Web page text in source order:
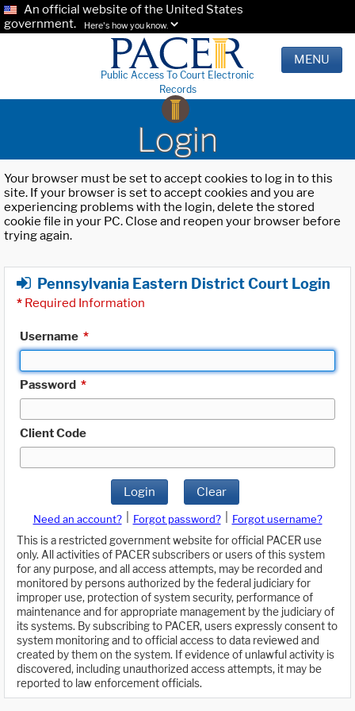
An official website of the United States
government.
Here's how you know.
Public Access To Court Electronic
Records
MENU
Login
Your browser must be set to accept cookies to log in to this
site. If your browser is set to accept cookies and you are
experiencing problems with the login, delete the stored
cookie file in your PC. Close and reopen your browser before
trying again.
Pennsylvania Eastern District Court Login
* Required Information
Username *
Password *
Client Code
Login Clear
Need an account? Forgot password?
Forgot username?
This is a restricted government website for official PACER use
only. All activities of PACER subscribers or users of this system
for any purpose, and all access attempts, may be recorded and
monitored by persons authorized by the federal judiciary for
improper use, protection of system security, performance of
maintenance and for appropriate management by the judiciary of
its systems. By subscribing to PACER, users expressly consent to
system monitoring and to official access to data reviewed and
created by them on the system. If evidence of unlawful activity is
discovered, including unauthorized access attempts, it may be
reported to law enforcement officials.